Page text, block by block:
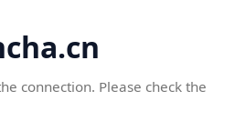
connection. Please check the